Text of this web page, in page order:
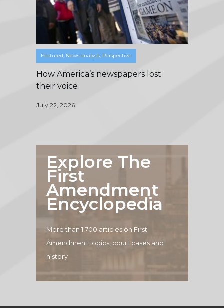
Featured, News analysis, Perspective
How America’s newspapers lost
their voice
July 22, 2026
Explore The
First
Amendment
Encyclopedia
More than 1,700 articles on First
Amendment topics, court cases and
history